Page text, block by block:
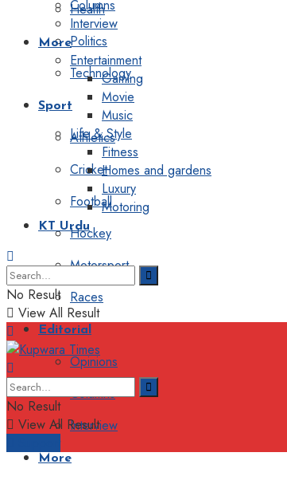
Health
Politics
Technology
Sport
Athletics
Cricket
Football
Hockey
Motorsport
Races
Editorial
Opinions
Columns
Interview
More
Columns
Interview
More
Entertainment
Gaming
Movie
Music
Life & Style
Fitness
Homes and gardens
Luxury
Motoring
KT Urdu
No Result
View All Result
No Result
View All Result